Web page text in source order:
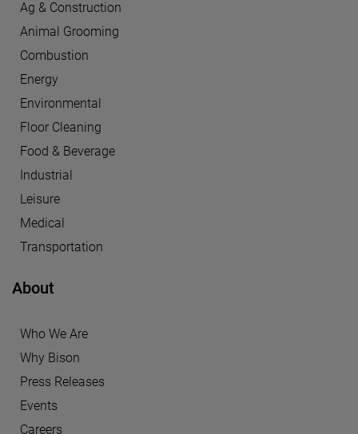
Ag & Construction
Animal Grooming
Combustion
Energy
Environmental
Floor Cleaning
Food & Beverage
Industrial
Leisure
Medical
Transportation
About
Who We Are
Why Bison
Press Releases
Events
Careers